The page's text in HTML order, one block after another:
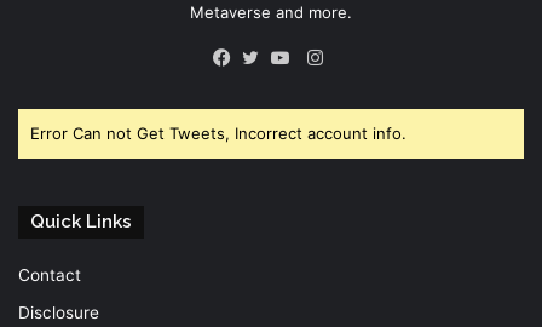
Metaverse and more.
Instagram
Error Can not Get Tweets, Incorrect account info.
Quick Links
Contact
Disclosure